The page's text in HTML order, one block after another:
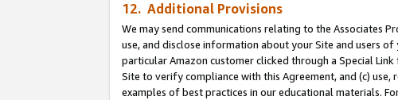
12. Additional Provisions
We may send communications relating to the Associates
use, and disclose information about your Site and users
particular Amazon customer clicked through a Special
Site to verify compliance with this Agreement, and (c)
examples of best practices in our educational materials.